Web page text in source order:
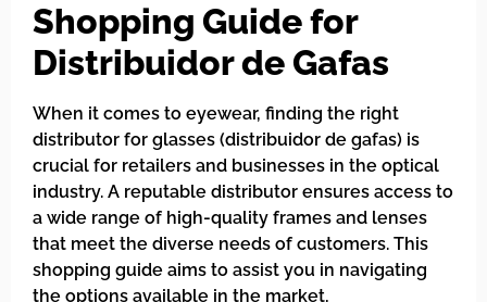
Shopping Guide for
Distribuidor de Gafas
When it comes to eyewear, finding the right
distributor for glasses (distribuidor de gafas) is
crucial for retailers and businesses in the optical
industry. A reputable distributor ensures access to
a wide range of high-quality frames and lenses
that meet the diverse needs of customers. This
shopping guide aims to assist you in navigating
the options available in the market,